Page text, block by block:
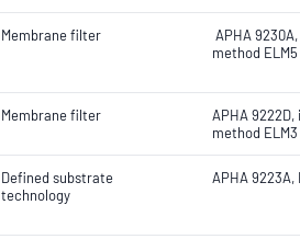
Membrane filter
APHA
method ELM5
Membrane filter
APHA 9222D,
method ELM3
Defined substrate
technology
APHA 9223A,